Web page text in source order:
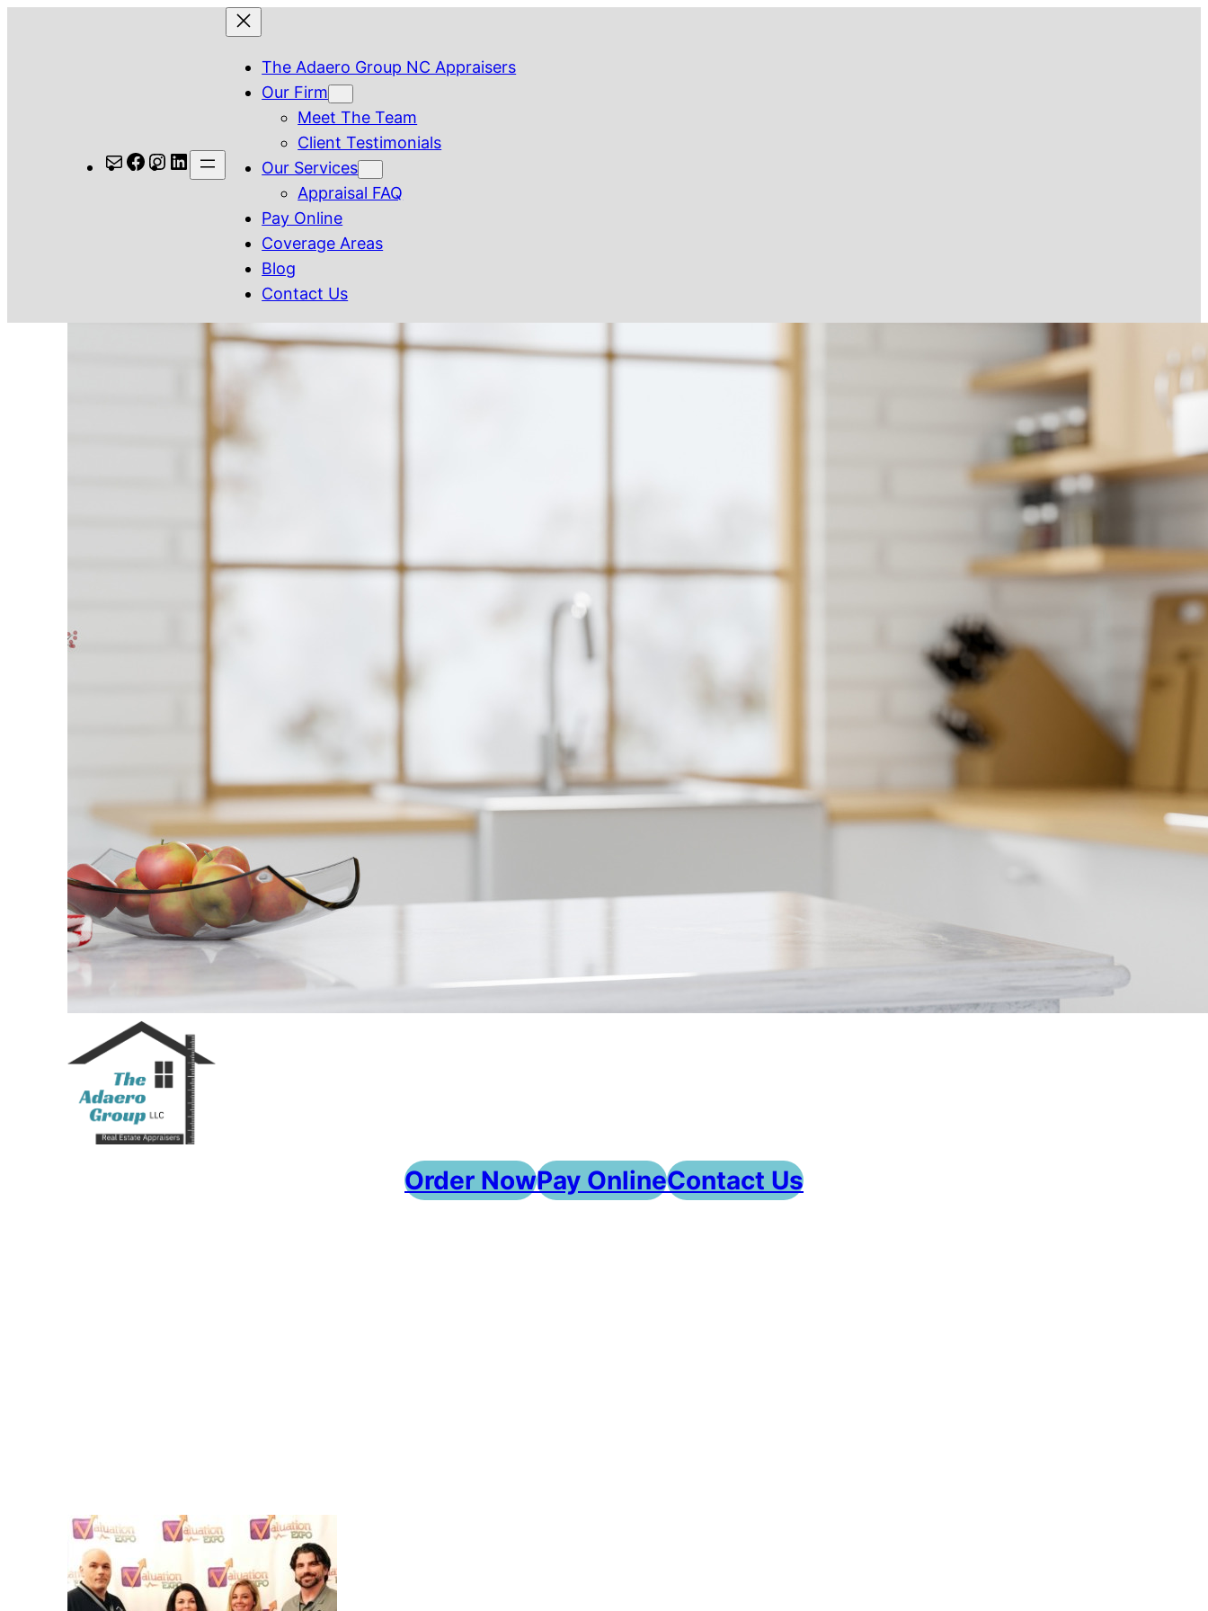
MailFacebook
Instagram
LinkedIn
The Adaero Group NC Appraisers
Our Firm
Meet The Team
Client Testimonials
Our Services
Appraisal FAQ
Pay Online
Coverage Areas
Blog
Contact Us
Order NowPay OnlineContact Us